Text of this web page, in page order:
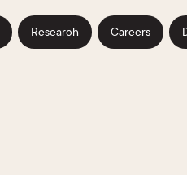
Research Careers